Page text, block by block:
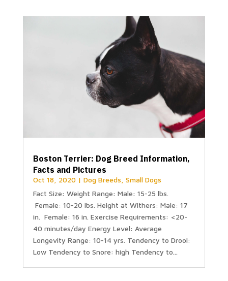
Boston Terrier: Dog Breed Information,
Facts and Pictures
Oct 18, 2020| Dog Breeds Small Dogs
Fact Size: Weight Range: Male: 15-25 lbs.
Female: 10-20 lbs. Height at Withers: Male: 17
in. Female: 16 in. Exercise Requirements: <20-
40 minutes/day Energy Level: Average
Longevity Range: 10-14 yrs. Tendency to Drool:
Low Tendency to Snore: high Tendency to...